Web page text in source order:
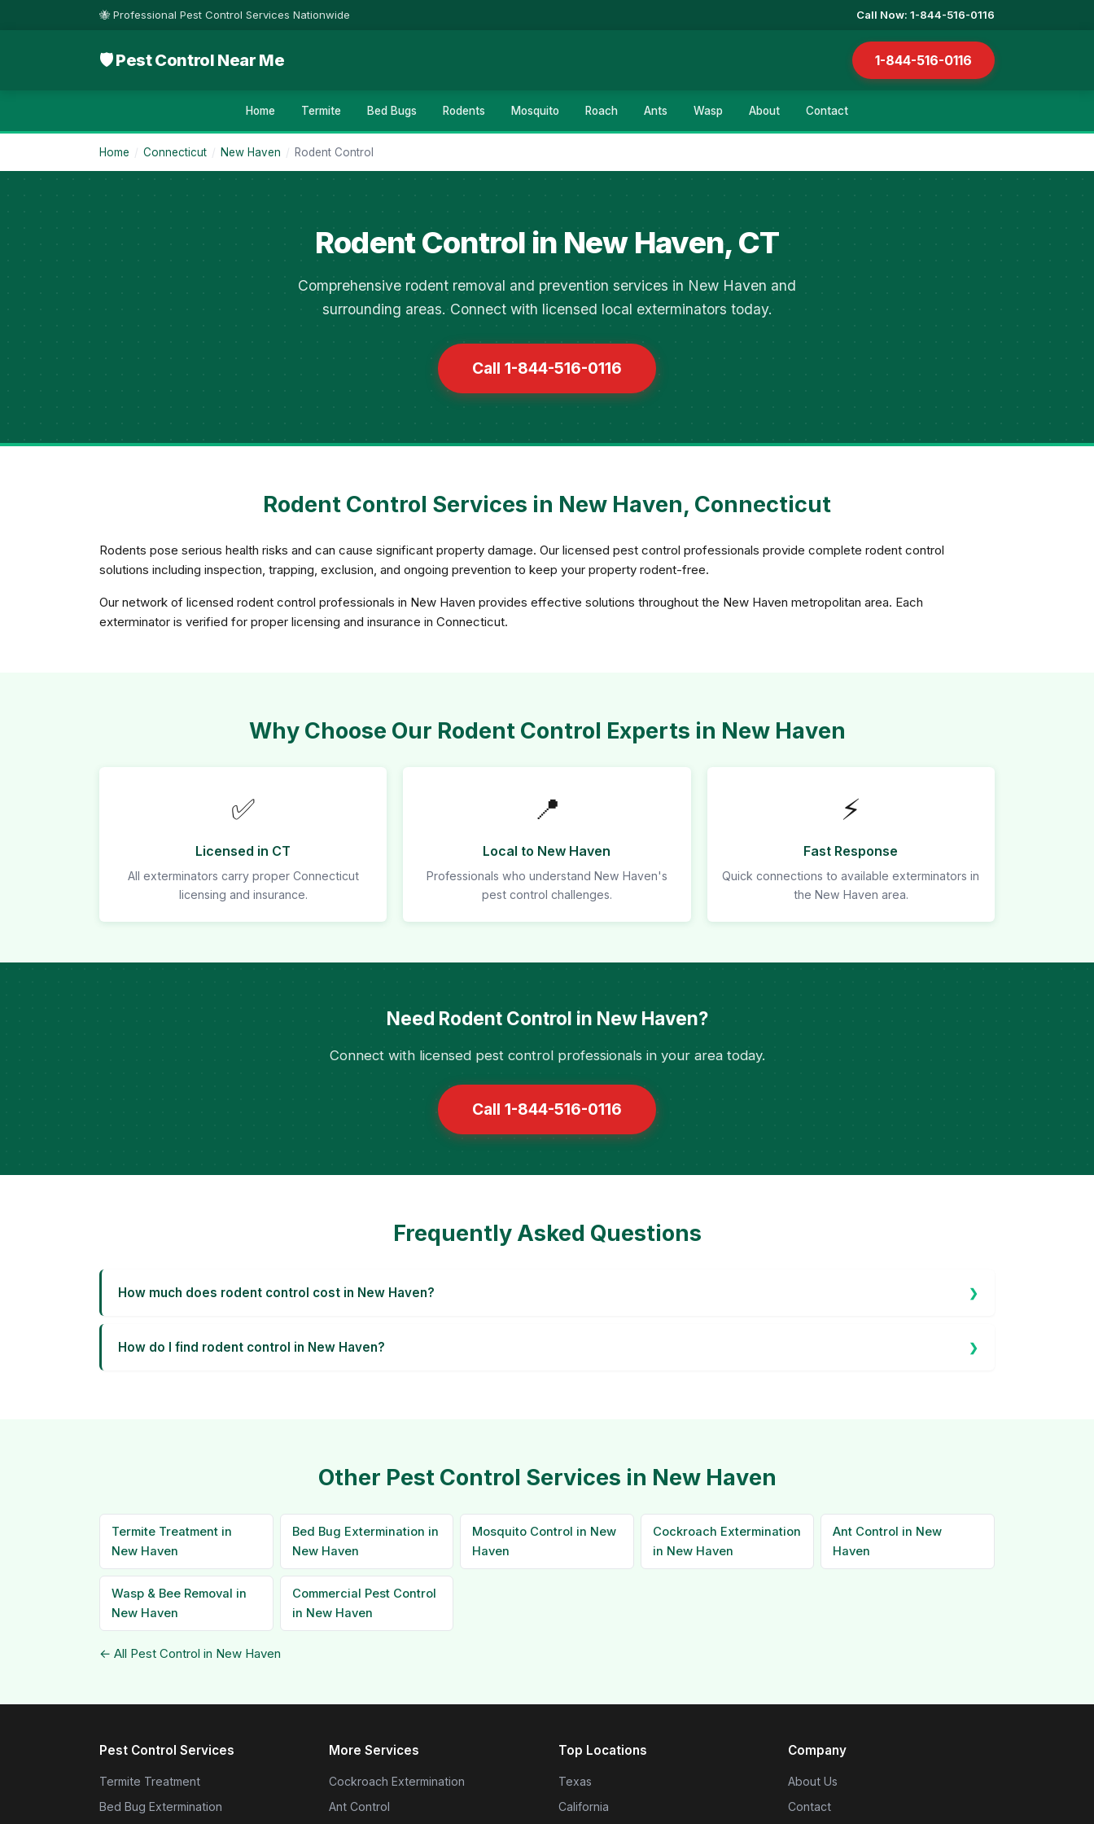
🐝 Professional Pest Control Services Nationwide Call Now: 1-844-516-0116
🛡 Pest Control Near Me 1-844-516-0116
Home Termite Bed Bugs Rodents Mosquito Roach Ants Wasp About Contact
Home / Connecticut / New Haven / Rodent Control
Rodent Control in New Haven, CT
Comprehensive rodent removal and prevention services in New Haven and
surrounding areas. Connect with licensed local exterminators today.
Call 1-844-516-0116
Rodent Control Services in New Haven, Connecticut
Rodents pose serious health risks and can cause significant property damage. Our licensed pest control professionals provide complete rodent control
solutions including inspection, trapping, exclusion, and ongoing prevention to keep your property rodent-free.
Our network of licensed rodent control professionals in New Haven provides effective solutions throughout the New Haven metropolitan area. Each
exterminator is verified for proper licensing and insurance in Connecticut.
Why Choose Our Rodent Control Experts in New Haven
✅
Licensed in CT
All exterminators carry proper Connecticut
licensing and insurance.
📍
Local to New Haven
Professionals who understand New Haven's
pest control challenges.
⚡
Fast Response
Quick connections to available exterminators in
the New Haven area.
Need Rodent Control in New Haven?
Connect with licensed pest control professionals in your area today.
Call 1-844-516-0116
Frequently Asked Questions
How much does rodent control cost in New Haven?
How do I find rodent control in New Haven?
Other Pest Control Services in New Haven
Termite Treatment in
New Haven
Bed Bug Extermination in
New Haven
Mosquito Control in New
Haven
Cockroach Extermination
in New Haven
Ant Control in New
Haven
Wasp & Bee Removal in
New Haven
Commercial Pest Control
in New Haven
← All Pest Control in New Haven
Pest Control Services
Termite Treatment
Bed Bug Extermination
More Services
Cockroach Extermination
Ant Control
Top Locations
Texas
California
Company
About Us
Contact